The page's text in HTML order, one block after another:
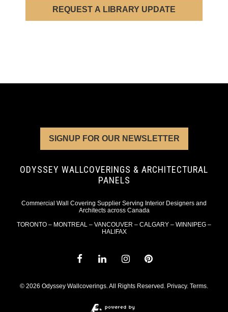
REQUEST A LIBRARY UPDATE
SIGNUP FOR OUR NEWSLETTER
ODYSSEY WALLCOVERINGS & ARCHITECTURAL
PANELS
Commercial Wall Covering Supplier Serving Interior Designers and
Architects across Canada
TORONTO – MONTREAL – VANCOUVER – CALGARY – WINNIPEG –
HALIFAX
© 2026 Odyssey Wallcoverings. All Rights Reserved. Privacy. Terms.